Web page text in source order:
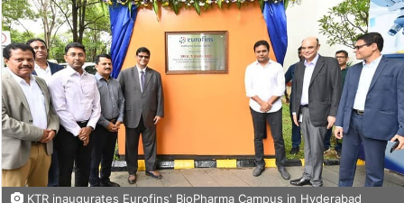
KTR inaugurates Eurofins' BioPharma Campus in Hyderabad